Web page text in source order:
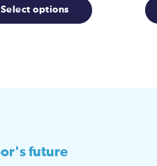
Select options
future